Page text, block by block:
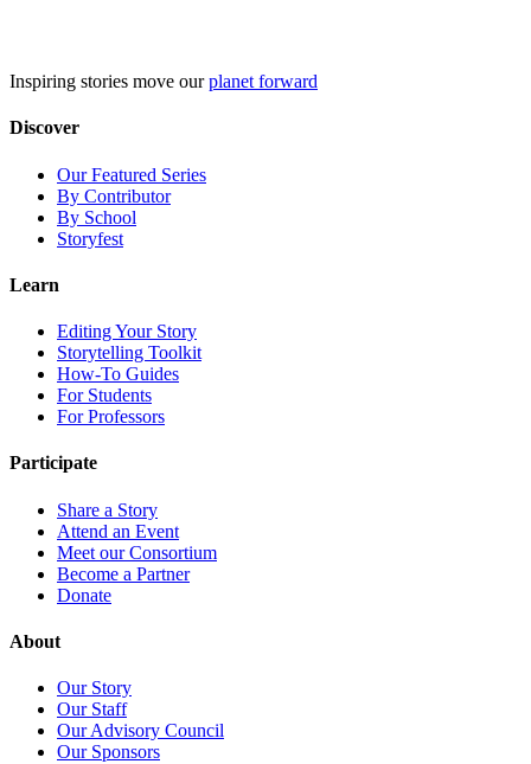
Inspiring stories move ourplanet forward
Discover
Our Featured Series
By Contributor
By School
Storyfest
Learn
Editing Your Story
Storytelling Toolkit
How-To Guides
For Students
For Professors
Participate
Share a Story
Attend an Event
Meet our Consortium
Become a Partner
Donate
About
Our Story
Our Staff
Our Advisory Council
Our Sponsors